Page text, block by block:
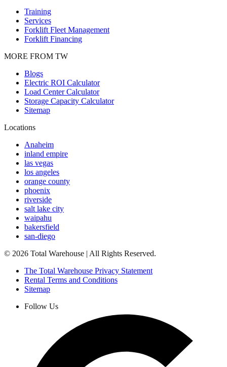
Training
Services
Forklift Fleet Management
Forklift Financing
MORE FROM TW
Blogs
Electric ROI Calculator
Load Center Calculator
Storage Capacity Calculator
Sitemap
Locations
Anaheim
inland empire
las vegas
los angeles
orange county
phoenix
riverside
salt lake city
waipahu
bakersfield
san-diego
© 2026 Total Warehouse | All Rights Reserved.
The Total Warehouse Privacy Statement
Rental Terms and Conditions
Sitemap
Follow Us